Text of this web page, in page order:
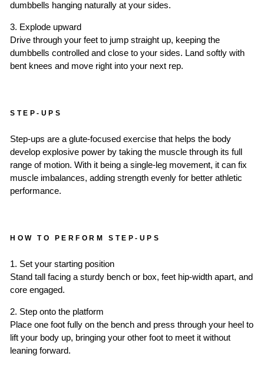
dumbbells hanging naturally at your sides.
3. Explode upward
Drive through your feet to jump straight up, keeping the
dumbbells controlled and close to your sides. Land softly with
bent knees and move right into your next rep.
STEP-UPS
Step-ups are a glute-focused exercise that helps the body
develop explosive power by taking the muscle through its full
range of motion. With it being a single-leg movement, it can fix
muscle imbalances, adding strength evenly for better athletic
performance.
HOW TO PERFORM STEP-UPS
1. Set your starting position
Stand tall facing a sturdy bench or box, feet hip-width apart, and
core engaged.
2. Step onto the platform
Place one foot fully on the bench and press through your heel to
lift your body up, bringing your other foot to meet it without
leaning forward.